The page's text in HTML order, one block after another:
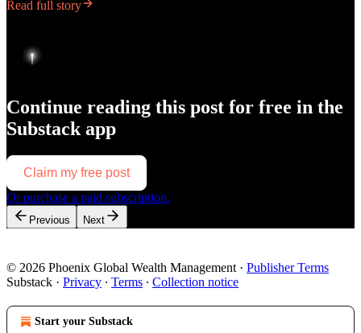
Read full story
Continue reading this post for free in the
Substack app
Claim my free post
Or purchase a paid subscription.
Previous Next
© 2026 Phoenix Global Wealth Management· Publisher Terms
Substack · Privacy ∙ Terms ∙ Collection notice
Start your Substack